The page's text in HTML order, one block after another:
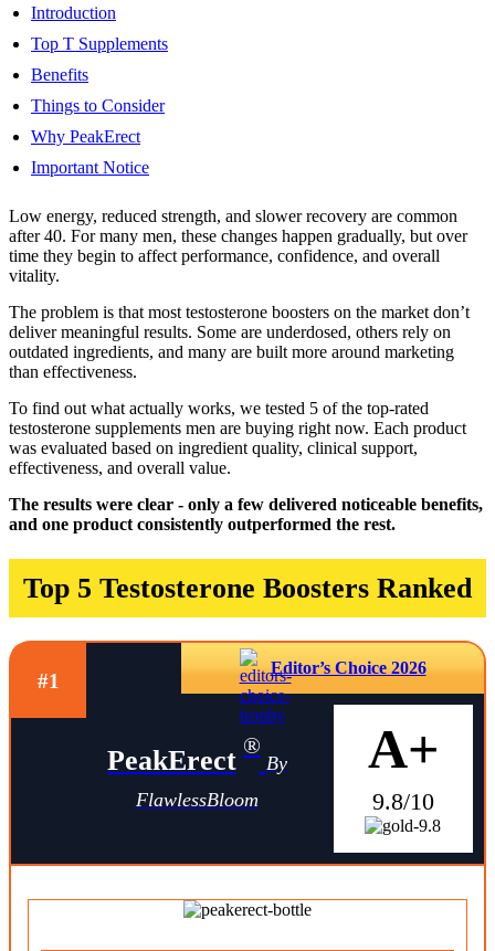
Introduction
Top T Supplements
Benefits
Things to Consider
Why PeakErect
Important Notice
Low energy, reduced strength, and slower recovery are common
after 40. For many men, these changes happen gradually, but over
time they begin to affect performance, confidence, and overall
vitality.
The problem is that most testosterone boosters on the market don’t
deliver meaningful results. Some are underdosed, others rely on
outdated ingredients, and many are built more around marketing
than effectiveness.
To find out what actually works, we tested 5 of the top-rated
testosterone supplements men are buying right now. Each product
was evaluated based on ingredient quality, clinical support,
effectiveness, and overall value.
The results were clear - only a few delivered noticeable benefits,
and one product consistently outperformed the rest.
Top 5 Testosterone Boosters Ranked
Editor’s Choice 2026
#1
PeakErect ®
By
FlawlessBloom
A+
9.8/10